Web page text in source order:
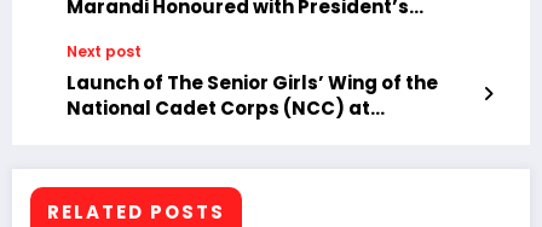
Marandi Honoured with President’s
Roll.
Next post
Launch of The Senior Girls’ Wing of the
National Cadet Corps (NCC) at
RELATED POSTS